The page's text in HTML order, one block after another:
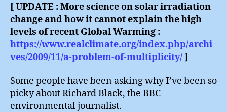
[ UPDATE : More science on solar irradiation
change and how it cannot explain the high
levels of recent Global Warming :
https://www.realclimate.org/index.php/archi
ves/2009/11/a-problem-of-multiplicity/]
Some people have been asking why I’ve been so
picky about Richard Black, the BBC
environmental journalist.